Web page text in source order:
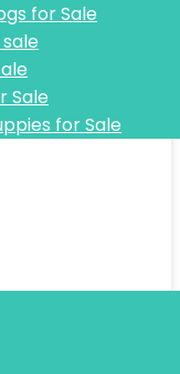
for Sale
Sale
for Sale